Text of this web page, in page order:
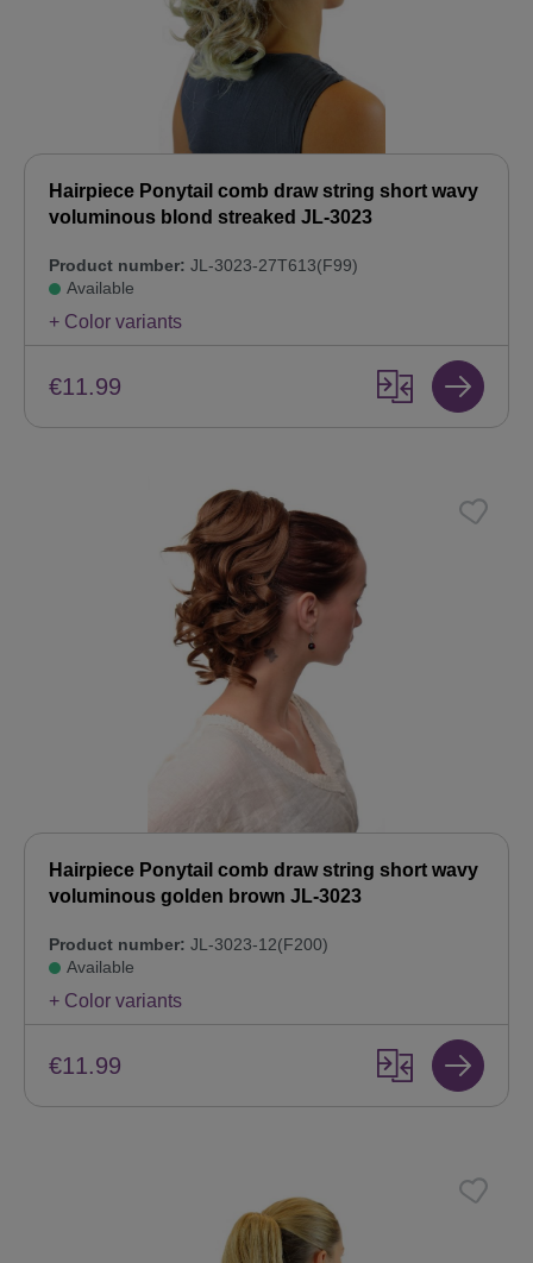
Hairpiece Ponytail comb draw string short wavy
voluminous blond streaked JL-3023
Product number: JL-3023-27T613(F99)
Available
+ Color variants
€11.99
Hairpiece Ponytail comb draw string short wavy
voluminous golden brown JL-3023
Product number: JL-3023-12(F200)
Available
+ Color variants
€11.99